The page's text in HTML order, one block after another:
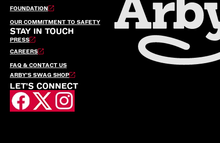
FOUNDATION
OUR COMMITMENT TO SAFETY
STAY IN TOUCH
PRESS
CAREERS
FAQ & CONTACT US
ARBY’S SWAG SHOP
LET'S CONNECT